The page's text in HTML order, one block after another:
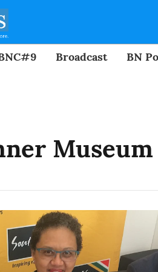
Broadcast BN
Museum